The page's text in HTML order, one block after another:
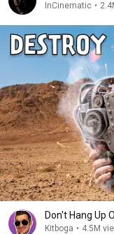
InCinematic •
Don't Hang Up
Kitboga • 4.5M